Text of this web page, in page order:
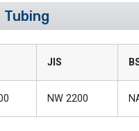
JIS
NW 2200